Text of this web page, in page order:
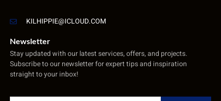
KILHIPPIE@ICLOUD.COM
Newsletter
Stay updated with our latest services, offers, and projects.
Subscribe to our newsletter for expert tips and inspiration
straight to your inbox!